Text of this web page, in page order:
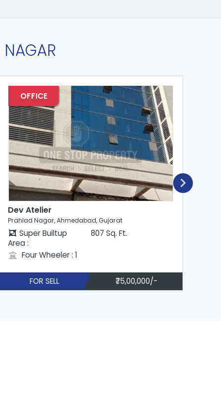
NAGAR
OFFICE
Dev Atelier
Prahlad Nagar, Ahmedabad, Gujarat
Super Builtup
Area :
807 Sq. Ft.
Four Wheeler : 1
FOR SELL ₹75,00,000/-